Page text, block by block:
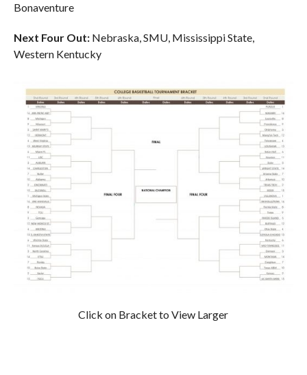
Bonaventure
Next Four Out: Nebraska, SMU, Mississippi State,
Western Kentucky
Click on Bracket to View Larger